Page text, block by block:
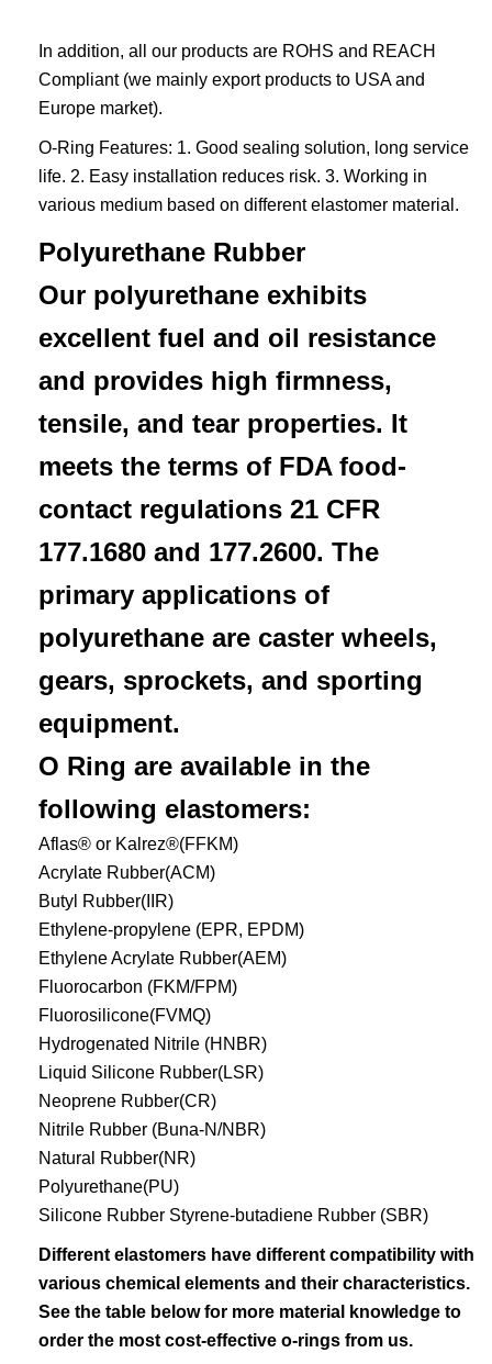
In addition, all our products are ROHS and REACH
Compliant (we mainly export products to USA and
Europe market).
O-Ring Features: 1. Good sealing solution, long service
life. 2. Easy installation reduces risk. 3. Working in
various medium based on different elastomer material.
Polyurethane Rubber
Our polyurethane exhibits
excellent fuel and oil resistance
and provides high firmness,
tensile, and tear properties. It
meets the terms of FDA food-
contact regulations 21 CFR
177.1680 and 177.2600. The
primary applications of
polyurethane are caster wheels,
gears, sprockets, and sporting
equipment.
O Ring are available in the
following elastomers:
Aflas® or Kalrez®(FFKM)
Acrylate Rubber(ACM)
Butyl Rubber(IIR)
Ethylene-propylene (EPR, EPDM)
Ethylene Acrylate Rubber(AEM)
Fluorocarbon (FKM/FPM)
Fluorosilicone(FVMQ)
Hydrogenated Nitrile (HNBR)
Liquid Silicone Rubber(LSR)
Neoprene Rubber(CR)
Nitrile Rubber (Buna-N/NBR)
Natural Rubber(NR)
Polyurethane(PU)
Silicone Rubber Styrene-butadiene Rubber (SBR)
Different elastomers have different compatibility with
various chemical elements and their characteristics.
See the table below for more material knowledge to
order the most cost-effective o-rings from us.